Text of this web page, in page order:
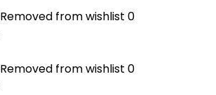
Removed from wishlist 0
Removed from wishlist 0